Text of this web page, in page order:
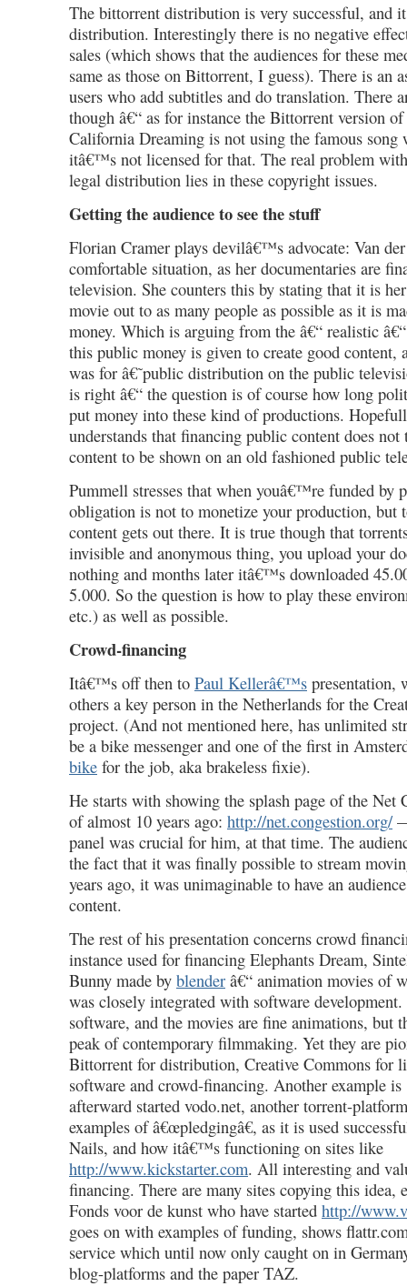
The bittorrent distribution is very successful, and
distribution. Interestingly there is no negative
sales (which shows that the audiences for these
same as those on Bittorrent, I guess). There is an
users who add subtitles and do translation. There
though â€“ as for instance the Bittorrent version
California Dreaming is not using the famous song
itâ€™s not licensed for that. The real problem
legal distribution lies in these copyright issues.
Getting the audience to see the stuff
Florian Cramer plays devilâ€™s advocate: Van
comfortable situation, as her documentaries are
television. She counters this by stating that it is
movie out to as many people as possible as it is
money. Which is arguing from the â€“ realistic
this public money is given to create good content,
was for â€˜public distribution on the public
is right â€“ the question is of course how long
put money into these kind of productions.
understands that financing public content does not
content to be shown on an old fashioned public
Pummell stresses that when youâ€™re funded by
obligation is not to monetize your production, but
content gets out there. It is true though that
invisible and anonymous thing, you upload your
nothing and months later itâ€™s downloaded
5.000. So the question is how to play these
etc.) as well as possible.
Crowd-financing
Itâ€™s off then to Paul Kellerâ€™s presentation,
others a key person in the Netherlands for the
project. (And not mentioned here, has unlimited
be a bike messenger and one of the first in
bike for the job, aka brakeless fixie).
He starts with showing the splash page of the Net
of almost 10 years ago: http://net.congestion.org/—
panel was crucial for him, at that time. The
the fact that it was finally possible to stream
years ago, it was unimaginable to have an
content.
The rest of his presentation concerns crowd
instance used for financing Elephants Dream,
Bunny made by blender â€“ animation movies of
was closely integrated with software
software, and the movies are fine animations, but
peak of contemporary filmmaking. Yet they are
Bittorrent for distribution, Creative Commons for
software and crowd-financing. Another example is
afterward started vodo.net, another torrent-
examples of â€œpledgingâ€, as it is used
Nails, and how itâ€™s functioning on sites like
http://www.kickstarter.com. All interesting and
financing. There are many sites copying this idea,
Fonds voor de kunst who have started http://
goes on with examples of funding, shows
service which until now only caught on in
blog-platforms and the paper TAZ.